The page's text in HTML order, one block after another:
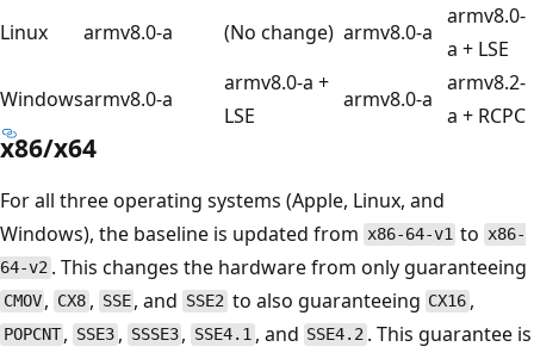
Linux
armv8.0-a (No change) armv8.0-a
armv8.0-
a + LSE
Windowsarmv8.0-a
armv8.0-a +
LSE
armv8.0-a
armv8.2-
a + RCPC
x86/x64
For all three operating systems (Apple, Linux, and
Windows), the baseline is updated from x86-64-v1 to x86-
64-v2 . This changes the hardware from only guaranteeing
CMOV , CX8, SSE , and SSE2to also guaranteeing CX16 ,
POPCNT , SSE3, SSSE3 , SSE4.1 , and SSE4.2 . This guarantee is